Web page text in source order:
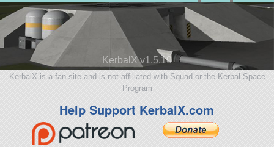
KerbalX v1.5.10
KerbalX is a fan site and is not affiliated with Squad or the Kerbal Space
Program
Help Support KerbalX.com